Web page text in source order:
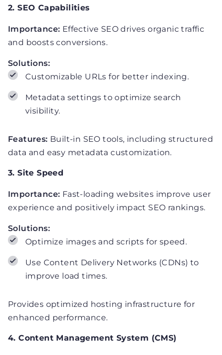
2. SEO Capabilities
Importance: Effective SEO drives organic traffic
and boosts conversions.
Solutions:
Customizable URLs for better indexing.
Metadata settings to optimize search
visibility.
Features: Built-in SEO tools, including structured
data and easy metadata customization.
3. Site Speed
Importance: Fast-loading websites improve user
experience and positively impact SEO rankings.
Solutions:
Optimize images and scripts for speed.
Use Content Delivery Networks (CDNs) to
improve load times.
Provides optimized hosting infrastructure for
enhanced performance.
4. Content Management System (CMS)